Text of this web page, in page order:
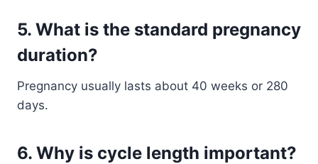
5. What is the standard pregnancy
duration?
Pregnancy usually lasts about 40 weeks or 280
days.
6. Why is cycle length important?